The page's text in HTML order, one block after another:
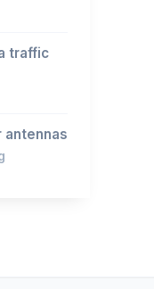
traffic